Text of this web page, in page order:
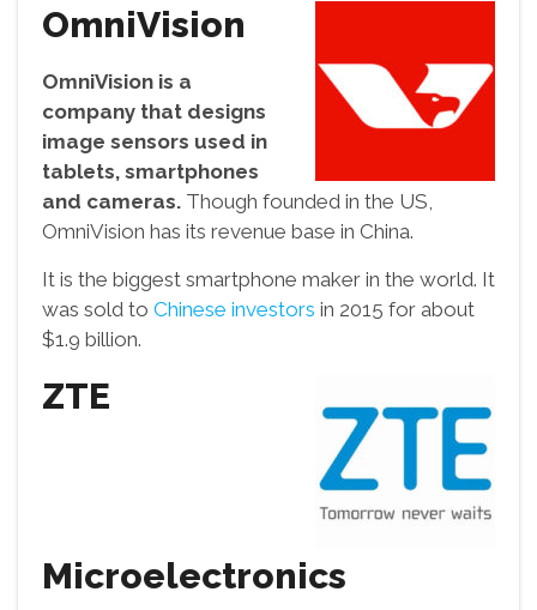
OmniVision
OmniVision is a
company that designs
image sensors used in
tablets, smartphones
and cameras. Though founded in the US,
OmniVision has its revenue base in China.
It is the biggest smartphone maker in the world. It
was sold to Chinese investors in 2015 for about
$1.9 billion.
ZTE
Microelectronics